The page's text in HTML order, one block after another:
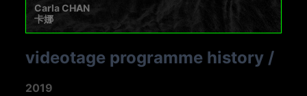
Carla CHAN
卡娜
videotage programme history /
2019